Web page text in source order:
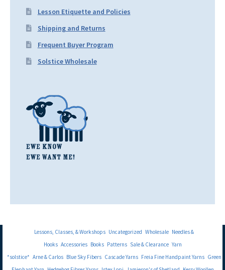
Lesson Etiquette and Policies
Shipping and Returns
Frequent Buyer Program
Solstice Wholesale
Lessons, Classes, & Workshops Uncategorized Wholesale Needles &
Hooks Accessories Books Patterns Sale & Clearance Yarn
*solstice* Arne & Carlos Blue Sky Fibers Cascade Yarns Freia Fine Handpaint Yarns Green